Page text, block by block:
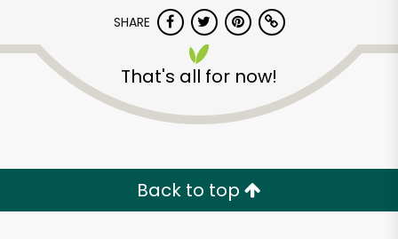
SHARE
That's all for now!
Back to top